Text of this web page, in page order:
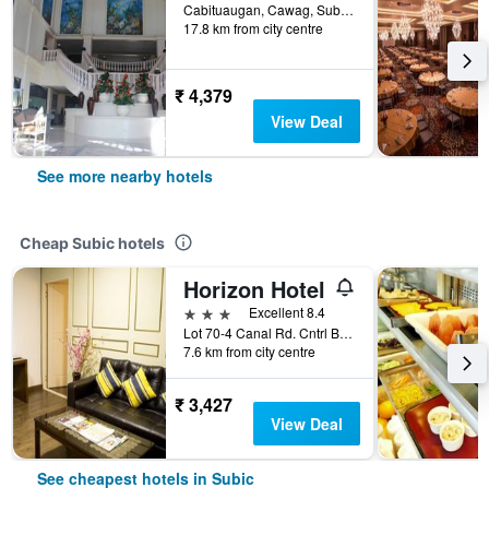
Cabituaugan, Cawag, Subic, Philippines
17.8 km from city centre
₹ 4,379
View Deal
See more nearby hotels
Cheap Subic hotels
Horizon Hotel
3 stars
Excellent 8.4
Lot 70-4 Canal Rd. Cntrl Business Dist., Subic, Philippines
7.6 km from city centre
₹ 3,427
View Deal
See cheapest hotels in Subic